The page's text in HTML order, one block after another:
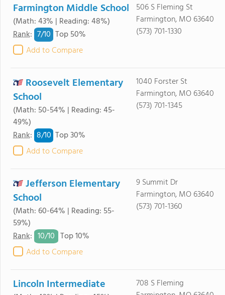
Farmington Middle School
(Math: 43% | Reading: 48%)
Rank: 7/10 Top 50%
Add to Compare
506 S Fleming St
Farmington, MO 63640
(573) 701-1330
Roosevelt Elementary
School
(Math: 50-54% | Reading: 45-
49%)
Rank: 8/10 Top 30%
Add to Compare
1040 Forster St
Farmington, MO 63640
(573) 701-1345
Jefferson Elementary
School
(Math: 60-64% | Reading: 55-
59%)
Rank: 10/10 Top 10%
Add to Compare
9 Summit Dr
Farmington, MO 63640
(573) 701-1360
Lincoln Intermediate
708 S Fleming